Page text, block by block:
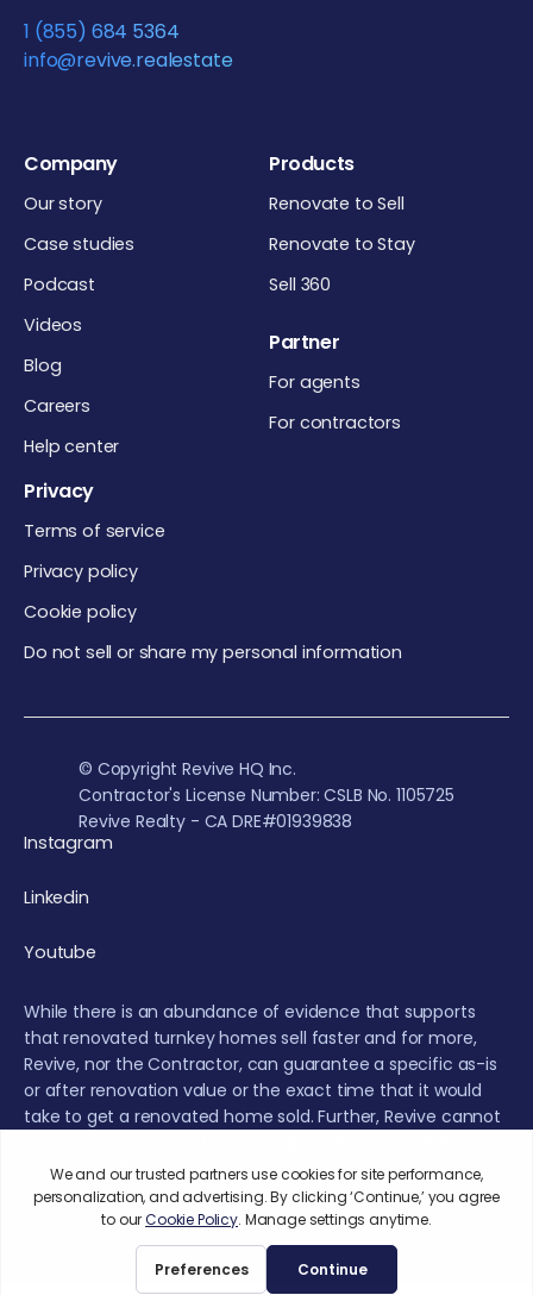
1 (855) 684 5364
info@revive.realestate
Company
Our story
Case studies
Podcast
Videos
Blog
Careers
Help center
Products
Renovate to Sell
Renovate to Stay
Sell 360
Partner
For agents
For contractors
Privacy
Terms of service
Privacy policy
Cookie policy
Do not sell or share my personal information
© Copyright Revive HQ Inc.
Contractor's License Number: CSLB No. 1105725
Revive Realty - CA DRE#01939838
Instagram
Linkedin
Youtube
While there is an abundance of evidence that supports
that renovated turnkey homes sell faster and for more,
Revive, nor the Contractor, can guarantee a specific as-is
or after renovation value or the exact time that it would
take to get a renovated home sold. Further, Revive cannot
experience fluctuations or a decrease during the
renovation or sales period.